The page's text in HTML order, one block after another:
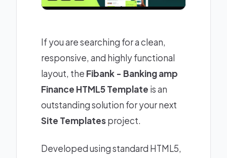
If you are searching for a clean,
responsive, and highly functional
layout, the Fibank - Banking amp
Finance HTML5 Template is an
outstanding solution for your next
Site Templatesproject.
Developed using standard HTML5,